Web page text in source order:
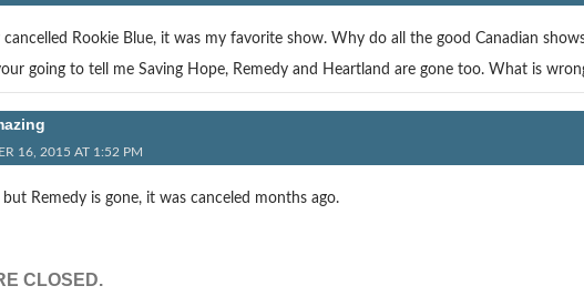
cancelled Rookie Blue, it was my favorite show. Why do all the good Canadian
going to tell me Saving Hope, Remedy and Heartland are gone too. What is
16, 2015 AT 1:52 PM
Remedy is gone, it was canceled months ago.
CLOSED.